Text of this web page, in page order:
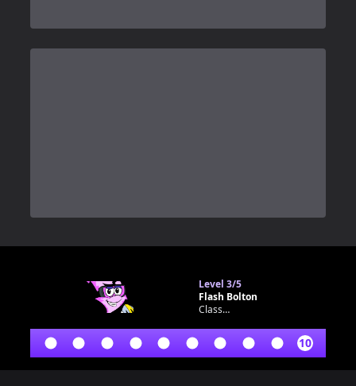
Level 3/5
Flash Bolton
Classroom bot
10